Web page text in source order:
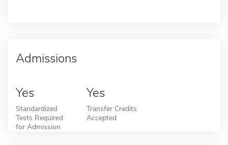
Admissions
Yes
Standardized
Tests Required
for Admission
Yes
Transfer Credits
Accepted